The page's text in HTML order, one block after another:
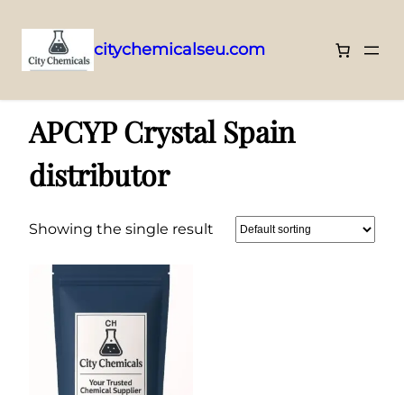
to
content
citychemicalseu.com
APCYP Crystal Spain
distributor
Showing the single result